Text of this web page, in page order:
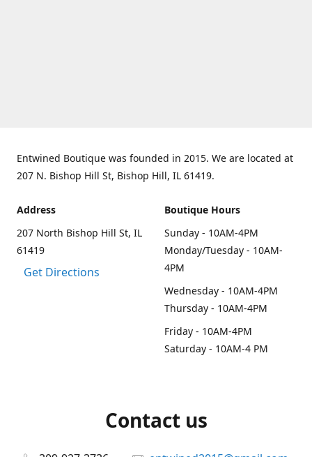
Entwined Boutique was founded in 2015. We are located at
207 N. Bishop Hill St, Bishop Hill, IL 61419.
Address
207 North Bishop Hill St, IL
61419
Get Directions
Boutique Hours
Sunday - 10AM-4PM
Monday/Tuesday - 10AM-
4PM
Wednesday - 10AM-4PM
Thursday - 10AM-4PM
Friday - 10AM-4PM
Saturday - 10AM-4 PM
Contact us